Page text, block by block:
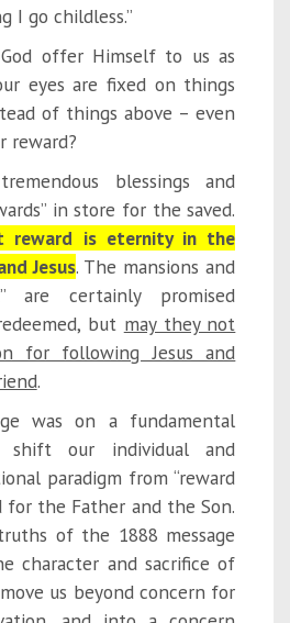
I go childless.”
offer Himself to us as
eyes are fixed on things
of things above – even
reward?
blessings and
in store for the saved.
reward is eternity in the
Jesus. The mansions and
are certainly promised
but may they not
for following Jesus and
.
was on a fundamental
our individual and
paradigm from “reward
for the Father and the Son.
of the 1888 message
character and sacrifice of
us beyond concern for